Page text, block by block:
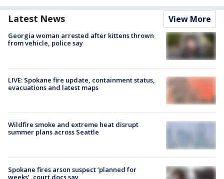
Latest News View More
Georgia woman arrested after kittens thrown
from vehicle, police say
LIVE: Spokane fire update, containment status,
evacuations and latest maps
Wildfire smoke and extreme heat disrupt
summer plans across Seattle
Spokane fires arson suspect ‘planned for
weeks’, court docs say